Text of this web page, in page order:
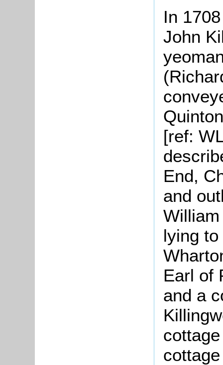
In
John
[ref:
End,
and
lying
Earl of
and a